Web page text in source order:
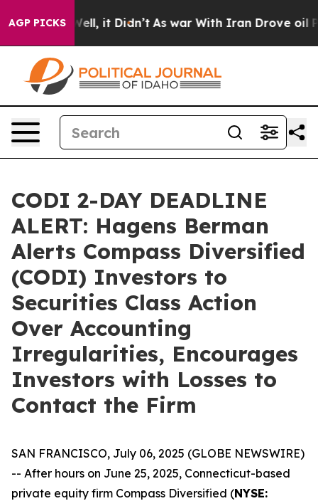
AGP PICKS
Well, it Didn’t As war With Iran Drove oil
CODI 2-DAY DEADLINE
ALERT: Hagens Berman
Alerts Compass Diversified
(CODI) Investors to
Securities Class Action
Over Accounting
Irregularities, Encourages
Investors with Losses to
Contact the Firm
SAN FRANCISCO, July 06, 2025 (GLOBE NEWSWIRE)
-- After hours on June 25, 2025, Connecticut-based
private equity firm Compass Diversified (NYSE: